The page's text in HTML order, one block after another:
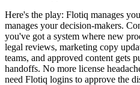
Here's the play: Flotiq manages
manages your decision-makers.
you've got a system where new
legal reviews, marketing copy
teams, and approved content gets
handoffs. No more license
need Flotiq logins to approve the